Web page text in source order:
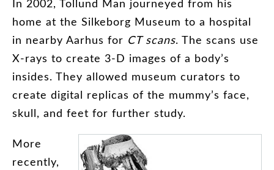
In 2002, Tollund Man journeyed from his
home at the Silkeborg Museum to a hospital
in nearby Aarhus for CT scans. The scans use
X-rays to create 3-D images of a body’s
insides. They allowed museum curators to
create digital replicas of the mummy’s face,
skull, and feet for further study.
More
recently,